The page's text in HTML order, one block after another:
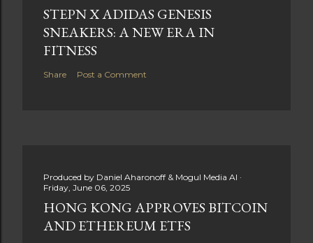
STEPN X ADIDAS GENESIS
SNEAKERS: A NEW ERA IN
FITNESS
Share Post a Comment
Produced by Daniel Aharonoff & Mogul Media AI
Friday, June 06, 2025
HONG KONG APPROVES BITCOIN
AND ETHEREUM ETFS